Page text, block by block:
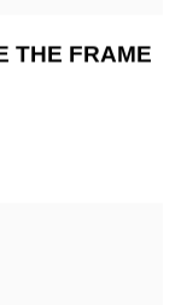
THE FRAME